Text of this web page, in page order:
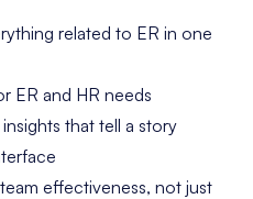
related to ER in one
ER and HR needs
that tell a story
effectiveness, not just